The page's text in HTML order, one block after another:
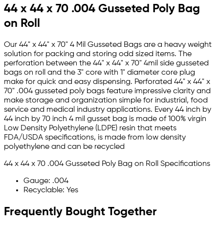
44 x 44 x 70 .004 Gusseted Poly Bag
on Roll
Our 44" x 44" x 70" 4 Mil Gusseted Bags are a heavy weight
solution for packing and storing odd sized items. The
perforation between the 44" x 44" x 70" 4mil side gusseted
bags on roll and the 3" core with 1" diameter core plug
make for quick and easy dispensing. Perforated 44" x 44" x
70" .004 gusseted poly bags feature impressive clarity and
make storage and organization simple for industrial, food
service and medical industry applications. Every 44 inch by
44 inch by 70 inch 4 mil gusset bag is made of 100% virgin
Low Density Polyethylene (LDPE) resin that meets
FDA/USDA specifications, is made from low density
polyethylene and can be recycled
44 x 44 x 70 .004 Gusseted Poly Bag on Roll Specifications
Gauge: .004
Recyclable: Yes
Frequently Bought Together